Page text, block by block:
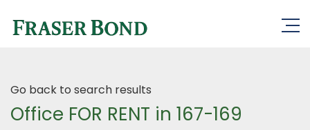
Go back to search results
Office FOR RENT in 167-169